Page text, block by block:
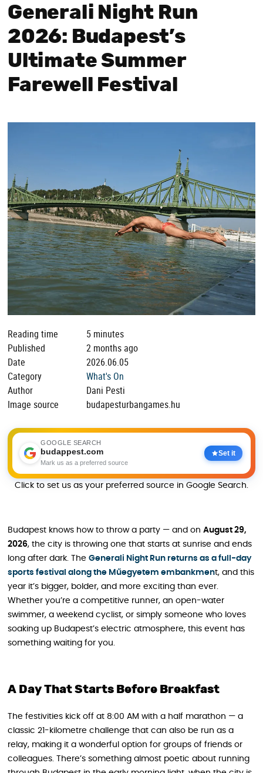
Generali Night Run
2026: Budapest’s
Ultimate Summer
Farewell Festival
Reading time
5 minutes
Published
2 months ago
Date
2026.06.05
Category
What's On
Author
Dani Pesti
Image source
budapesturbangames.hu
GOOGLE SEARCH
budappest.com
Mark us as a preferred source
Set it
Click to set us as your preferred source in Google Search.
Budapest knows how to throw a party — and on August 29,
2026, the city is throwing one that starts at sunrise and ends
long after dark. The Generali Night Run returns as a full-day
sports festival along the Műegyetem embankment, and this
year it’s bigger, bolder, and more exciting than ever.
Whether you’re a competitive runner, an open-water
swimmer, a weekend cyclist, or simply someone who loves
soaking up Budapest’s electric atmosphere, this event has
something waiting for you.
A Day That Starts Before Breakfast
The festivities kick off at 8:00 AM with a half marathon — a
classic 21-kilometre challenge that can also be run as a
relay, making it a wonderful option for groups of friends or
colleagues. There’s something almost poetic about running